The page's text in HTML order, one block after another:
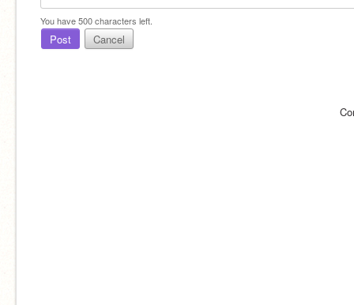
You have500characters left.
Post Cancel